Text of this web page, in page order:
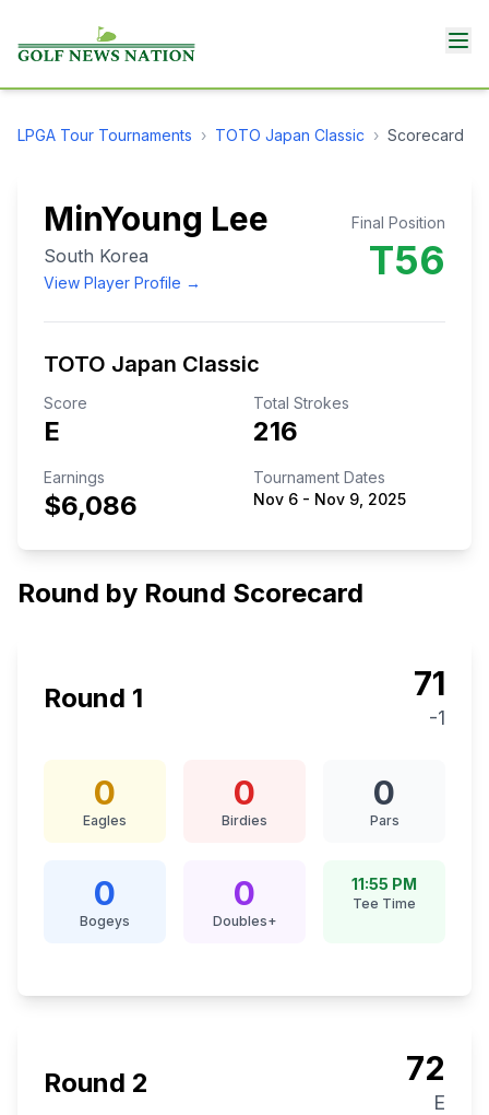
LPGA Tour Tournaments › TOTO Japan Classic › Scorecard
MinYoung Lee
South Korea
View Player Profile →
Final Position
T56
TOTO Japan Classic
Score
E
Total Strokes
216
Earnings
$6,086
Tournament Dates
Nov 6 - Nov 9, 2025
Round by Round Scorecard
Round 1 71
-1
0
Eagles
0
Birdies
0
Pars
0
Bogeys
0
Doubles+
11:55 PM
Tee Time
Round 2 72
E